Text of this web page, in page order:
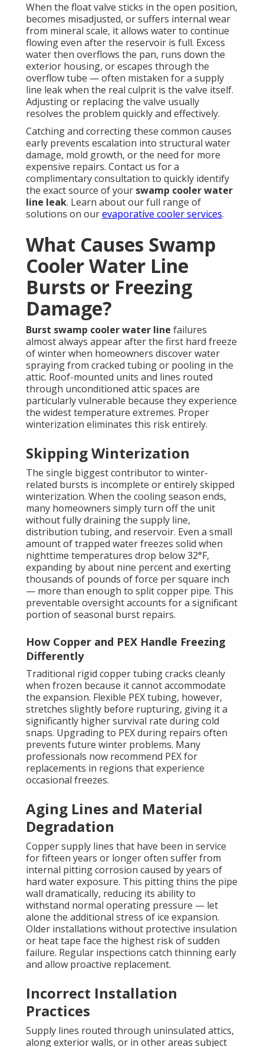
When the float valve sticks in the open position,
becomes misadjusted, or suffers internal wear
from mineral scale, it allows water to continue
flowing even after the reservoir is full. Excess
water then overflows the pan, runs down the
exterior housing, or escapes through the
overflow tube — often mistaken for a supply
line leak when the real culprit is the valve itself.
Adjusting or replacing the valve usually
resolves the problem quickly and effectively.
Catching and correcting these common causes
early prevents escalation into structural water
damage, mold growth, or the need for more
expensive repairs. Contact us for a
complimentary consultation to quickly identify
the exact source of your swamp cooler water
line leak. Learn about our full range of
solutions on ourevaporative cooler services.
What Causes Swamp
Cooler Water Line
Bursts or Freezing
Damage?
Burst swamp cooler water line failures
almost always appear after the first hard freeze
of winter when homeowners discover water
spraying from cracked tubing or pooling in the
attic. Roof-mounted units and lines routed
through unconditioned attic spaces are
particularly vulnerable because they experience
the widest temperature extremes. Proper
winterization eliminates this risk entirely.
Skipping Winterization
The single biggest contributor to winter-
related bursts is incomplete or entirely skipped
winterization. When the cooling season ends,
many homeowners simply turn off the unit
without fully draining the supply line,
distribution tubing, and reservoir. Even a small
amount of trapped water freezes solid when
nighttime temperatures drop below 32°F,
expanding by about nine percent and exerting
thousands of pounds of force per square inch
— more than enough to split copper pipe. This
preventable oversight accounts for a significant
portion of seasonal burst repairs.
How Copper and PEX Handle Freezing
Differently
Traditional rigid copper tubing cracks cleanly
when frozen because it cannot accommodate
the expansion. Flexible PEX tubing, however,
stretches slightly before rupturing, giving it a
significantly higher survival rate during cold
snaps. Upgrading to PEX during repairs often
prevents future winter problems. Many
professionals now recommend PEX for
replacements in regions that experience
occasional freezes.
Aging Lines and Material
Degradation
Copper supply lines that have been in service
for fifteen years or longer often suffer from
internal pitting corrosion caused by years of
hard water exposure. This pitting thins the pipe
wall dramatically, reducing its ability to
withstand normal operating pressure — let
alone the additional stress of ice expansion.
Older installations without protective insulation
or heat tape face the highest risk of sudden
failure. Regular inspections catch thinning early
and allow proactive replacement.
Incorrect Installation
Practices
Supply lines routed through uninsulated attics,
along exterior walls, or in other areas subject